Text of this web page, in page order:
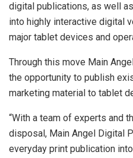
digital publications, as well
into highly interactive digital
major tablet devices and
Through this move Main
the opportunity to publish
marketing material to tablet
“With a team of experts and
disposal, Main Angel Digital
everyday print publication